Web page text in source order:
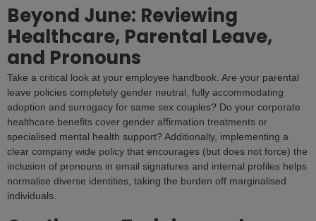
Beyond June: Reviewing
Healthcare, Parental Leave,
and Pronouns
Take a critical look at your employee handbook. Are your parental
leave policies completely gender neutral, fully accommodating
adoption and surrogacy for same sex couples? Do your corporate
healthcare benefits cover gender affirmation treatments or
specialised mental health support? Additionally, implementing a
clear company wide policy that encourages (but does not force) the
inclusion of pronouns in email signatures and internal profiles helps
normalise diverse identities, taking the burden off marginalised
individuals.